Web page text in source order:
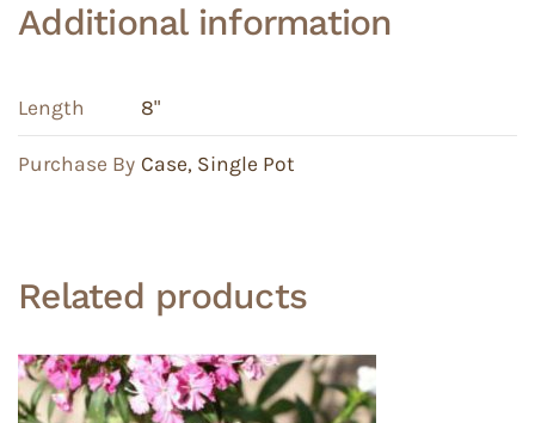
Additional information
Length 8"
Purchase By Case, Single Pot
Related products